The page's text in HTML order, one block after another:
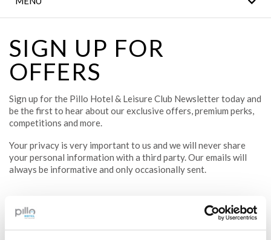
MEETINGS & EVENTS
CLANN FITNESS AND
LEISURE CLUB
WEDDINGS
CONTACT US
LOCAL
SIGN UP FOR
OFFERS
Sign up for the Pillo Hotel & Leisure Club Newsletter today and
be the first to hear about our exclusive offers, premium perks,
competitions and more.
Your privacy is very important to us and we will never share
your personal information with a third party. Our emails will
always be informative and only occasionally sent.
Email